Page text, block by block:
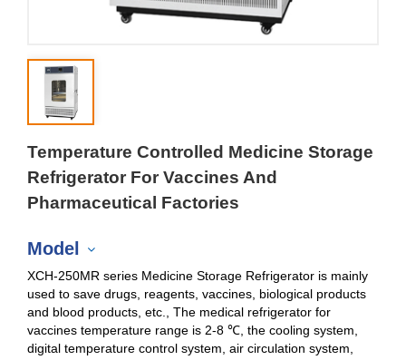
Temperature Controlled Medicine Storage
Refrigerator For Vaccines And
Pharmaceutical Factories
Model
XCH-250MR
XCH-250MR series Medicine Storage Refrigerator is mainly
used to save drugs, reagents, vaccines, biological products
and blood products, etc., The medical refrigerator for
vaccines temperature range is 2-8 ℃, the cooling system,
digital temperature control system, air circulation system,